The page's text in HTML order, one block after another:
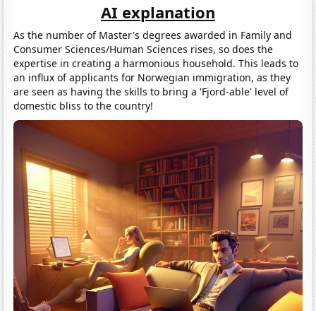
AI explanation
As the number of Master's degrees awarded in Family and
Consumer Sciences/Human Sciences rises, so does the
expertise in creating a harmonious household. This leads to
an influx of applicants for Norwegian immigration, as they
are seen as having the skills to bring a 'Fjord-able' level of
domestic bliss to the country!